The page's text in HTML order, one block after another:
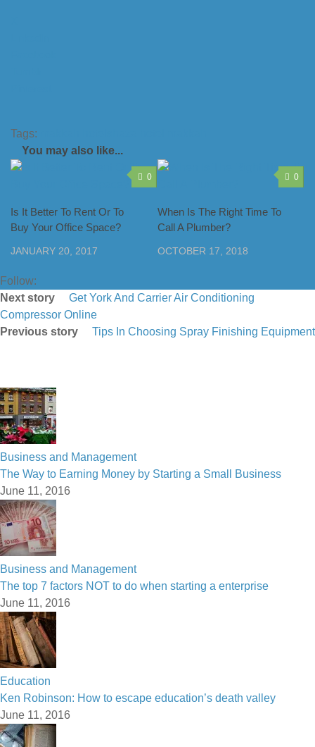
Tags:
You may also like...
0
Is It Better To Rent Or To
Buy Your Office Space?
JANUARY 20, 2017
0
When Is The Right Time To
Call A Plumber?
OCTOBER 17, 2018
Follow:
Next story
Get York And Carrier Air Conditioning
Compressor Online
Previous story
Tips In Choosing Spray Finishing Equipment
Business and Management
The Way to Earning Money by Starting a Small Business
June 11, 2016
Business and Management
The top 7 factors NOT to do when starting a enterprise
June 11, 2016
Education
Ken Robinson: How to escape education’s death valley
June 11, 2016